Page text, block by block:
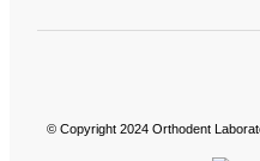
© Copyright 2024 Orthodent